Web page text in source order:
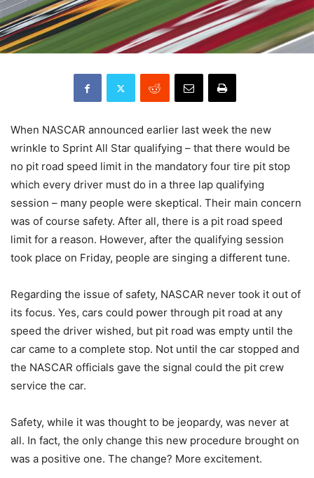
When NASCAR announced earlier last week the new
wrinkle to Sprint All Star qualifying – that there would be
no pit road speed limit in the mandatory four tire pit stop
which every driver must do in a three lap qualifying
session – many people were skeptical. Their main concern
was of course safety. After all, there is a pit road speed
limit for a reason. However, after the qualifying session
took place on Friday, people are singing a different tune.
Regarding the issue of safety, NASCAR never took it out of
its focus. Yes, cars could power through pit road at any
speed the driver wished, but pit road was empty until the
car came to a complete stop. Not until the car stopped and
the NASCAR officials gave the signal could the pit crew
service the car.
Safety, while it was thought to be jeopardy, was never at
all. In fact, the only change this new procedure brought on
was a positive one. The change? More excitement.